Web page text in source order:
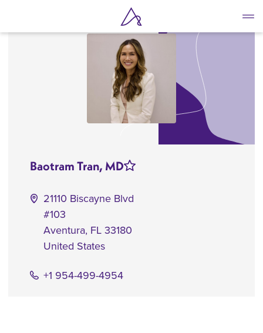
to
Baotram Tran, MD
21110 Biscayne Blvd
#103
Aventura, FL 33180
United States
+1 954-499-4954